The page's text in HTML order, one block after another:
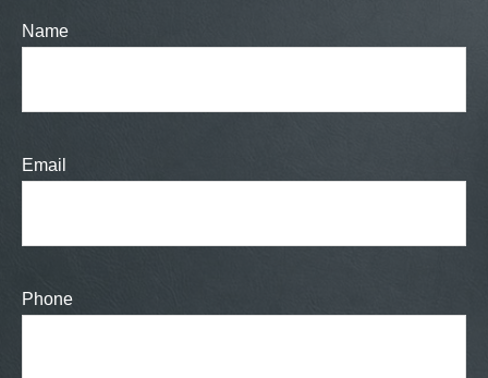
Name
Email
Phone